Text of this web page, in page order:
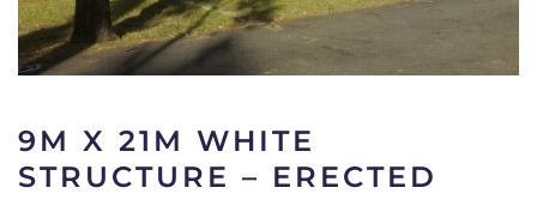
9M X 21M WHITE
STRUCTURE – ERECTED